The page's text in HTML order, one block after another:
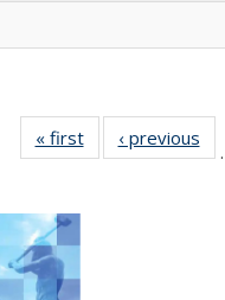
« first
Full listing
table:
‹ previous